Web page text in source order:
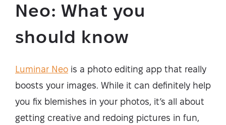
Neo: What you
should know
Luminar Neo is a photo editing app that really
boosts your images. While it can definitely help
you fix blemishes in your photos, it’s all about
getting creative and redoing pictures in fun,